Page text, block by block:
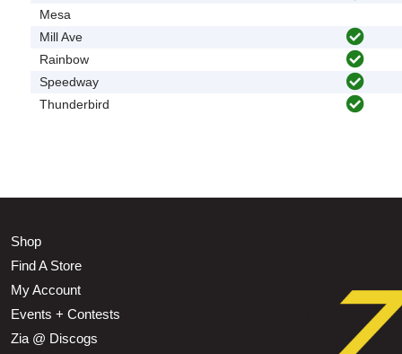
Mesa
Mill Ave
Rainbow
Speedway
Thunderbird
Shop
Find A Store
My Account
Events + Contests
Zia @ Discogs